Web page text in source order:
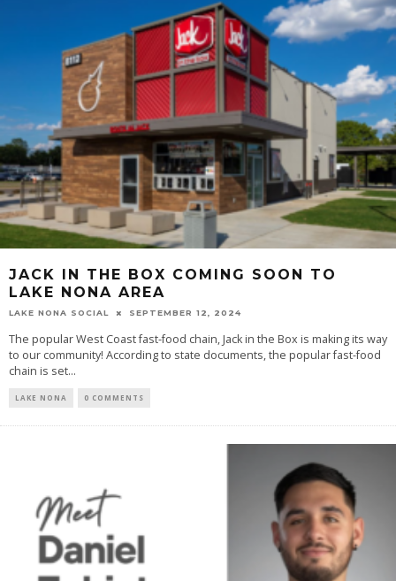
JACK IN THE BOX COMING SOON TO
LAKE NONA AREA
LAKE NONA SOCIAL SEPTEMBER 12, 2024
The popular West Coast fast-food chain, Jack in the Box is making its way
to our community! According to state documents, the popular fast-food
chain is set...
LAKE NONA 0 COMMENTS